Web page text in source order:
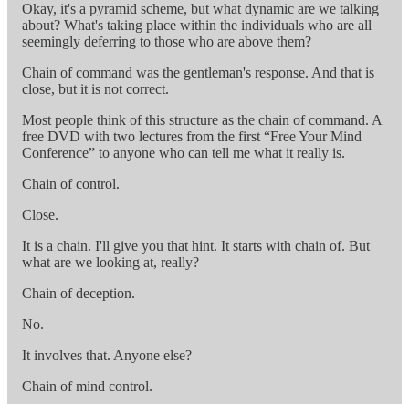
Okay, it's a pyramid scheme, but what dynamic are we talking
about? What's taking place within the individuals who are all
seemingly deferring to those who are above them?
Chain of command was the gentleman's response. And that is
close, but it is not correct.
Most people think of this structure as the chain of command. A
free DVD with two lectures from the first “Free Your Mind
Conference” to anyone who can tell me what it really is.
Chain of control.
Close.
It is a chain. I'll give you that hint. It starts with chain of. But
what are we looking at, really?
Chain of deception.
No.
It involves that. Anyone else?
Chain of mind control.